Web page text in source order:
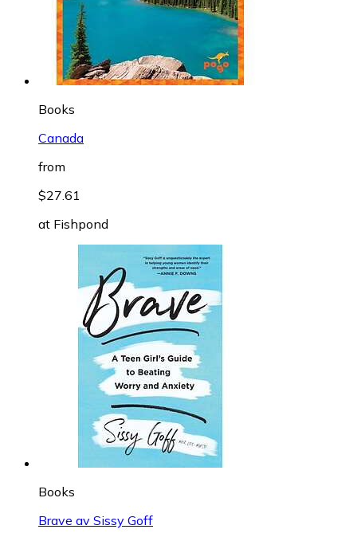
Books
Canada
from
$27.61
at Fishpond
Books
Brave av Sissy Goff